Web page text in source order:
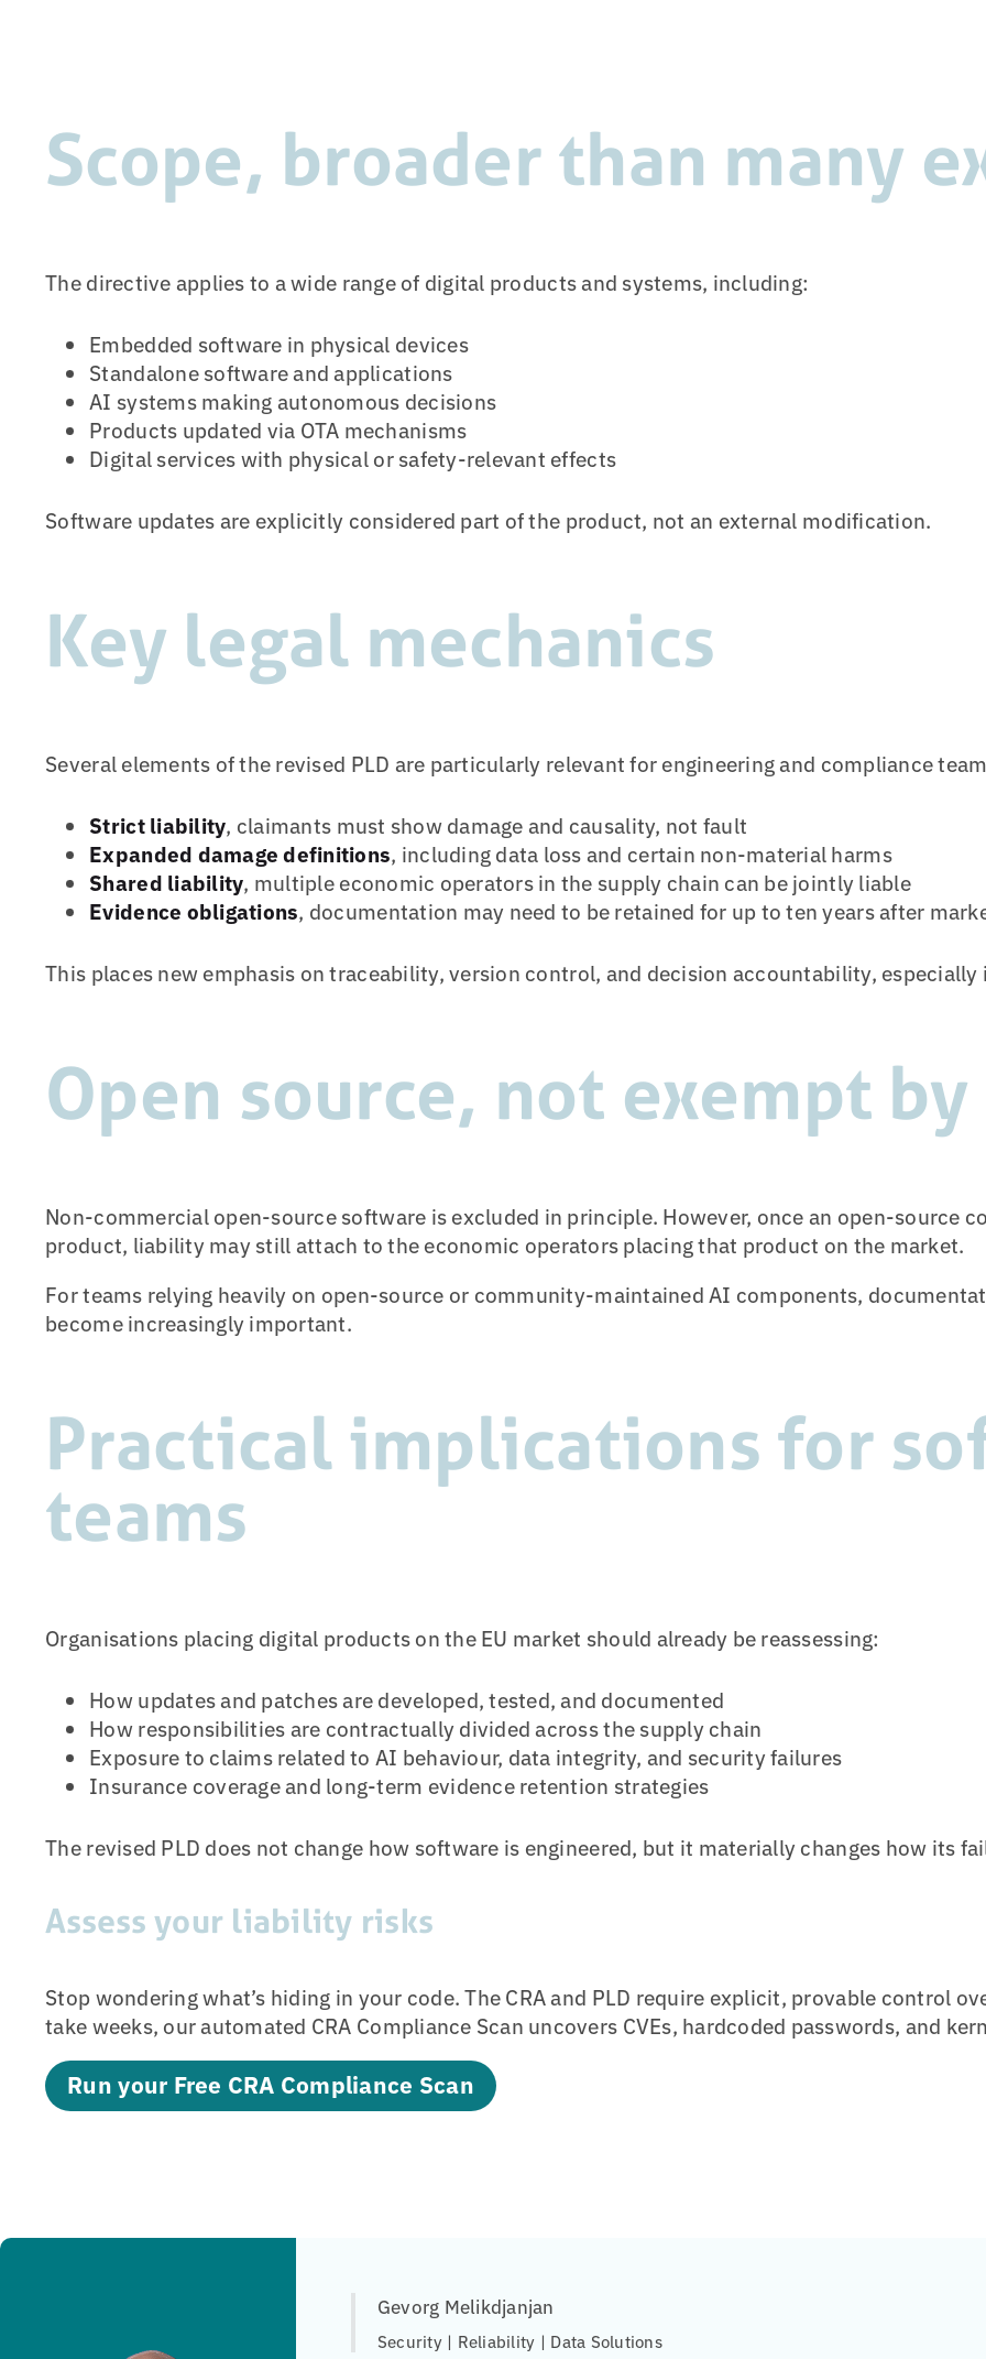
Scope, broader than many
The directive applies to a wide range of digital products and systems, including:
Embedded software in physical devices
Standalone software and applications
AI systems making autonomous decisions
Products updated via OTA mechanisms
Digital services with physical or safety-relevant effects
Software updates are explicitly considered part of the product, not an external modification.
Key legal mechanics
Several elements of the revised PLD are particularly relevant for engineering and compliance
Strict liability, claimants must show damage and causality, not fault
Expanded damage definitions, including data loss and certain non-material harms
Shared liability, multiple economic operators in the supply chain can be jointly liable
Evidence obligations, documentation may need to be retained for up to ten years after
This places new emphasis on traceability, version control, and decision accountability,
Open source, not exempt
Non-commercial open-source software is excluded in principle. However, once an open-source
product, liability may still attach to the economic operators placing that product on the market.
For teams relying heavily on open-source or community-maintained AI components,
become increasingly important.
Practical implications for
teams
Organisations placing digital products on the EU market should already be reassessing:
How updates and patches are developed, tested, and documented
How responsibilities are contractually divided across the supply chain
Exposure to claims related to AI behaviour, data integrity, and security failures
Insurance coverage and long-term evidence retention strategies
The revised PLD does not change how software is engineered, but it materially changes how its
Assess your liability risks
Stop wondering what’s hiding in your code. The CRA and PLD require explicit, provable control
take weeks, our automated CRA Compliance Scan uncovers CVEs, hardcoded passwords, and
Run your Free CRA Compliance Scan
Gevorg Melikdjanjan
Security | Reliability | Data Solutions